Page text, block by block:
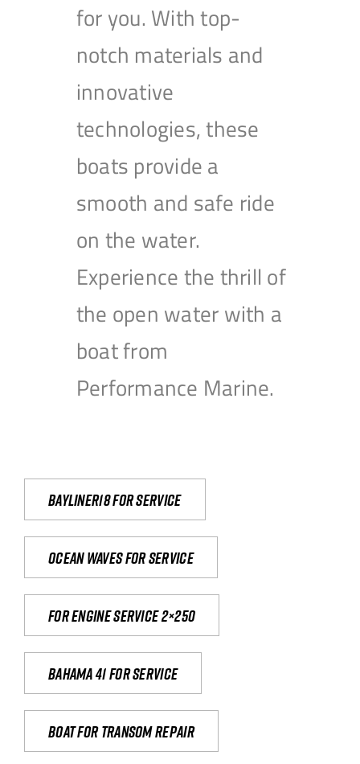
for you. With top-
notch materials and
innovative
technologies, these
boats provide a
smooth and safe ride
on the water.
Experience the thrill of
the open water with a
boat from
Performance Marine.
Bayliner18 For Service
Ocean waves for service
For engine service 2×250
Bahama 41 for service
Boat for transom repair